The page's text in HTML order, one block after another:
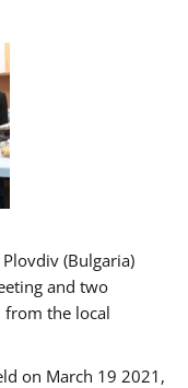
(Bulgaria)
and two
from the local
on March 19 2021,